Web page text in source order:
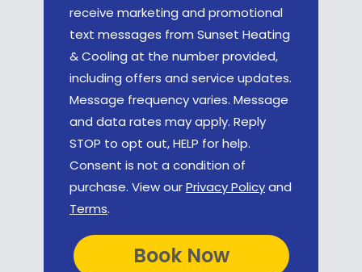
receive marketing and promotional
text messages from Sunset Heating
& Cooling at the number provided,
including offers and service updates.
Message frequency varies. Message
and data rates may apply. Reply
STOP to opt out, HELP for help.
Consent is not a condition of
purchase. View ourPrivacy Policyand
Terms.